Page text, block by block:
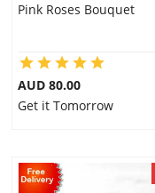
Pink Roses Bouquet
AUD 80.00
Get it Tomorrow